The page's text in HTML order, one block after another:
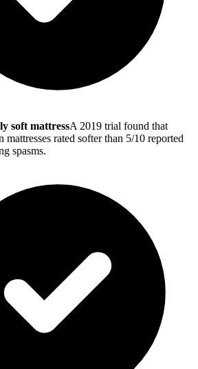
soft mattressA 2019 trial found that
mattresses rated softer than 5/10 reported
spasms.